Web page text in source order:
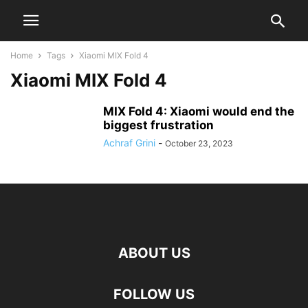
Home Tags Xiaomi MIX Fold 4
Xiaomi MIX Fold 4
MIX Fold 4: Xiaomi would end the
biggest frustration
Achraf Grini - October 23, 2023
ABOUT US
FOLLOW US